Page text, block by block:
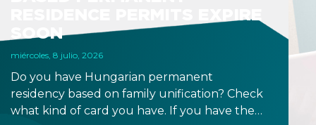
RESIDENCE PERMITS EXPIRE
SOON
miércoles, 8 julio, 2026
Do you have Hungarian permanent
residency based on family unification? Check
what kind of card you have. If you have the